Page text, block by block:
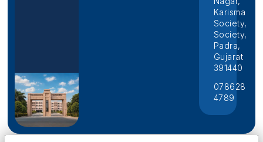
Karisma
Society,
Society,
Padra,
Gujarat
391440
078628
4789